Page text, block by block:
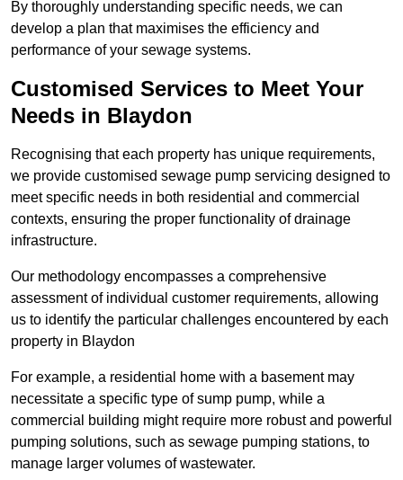
By thoroughly understanding specific needs, we can
develop a plan that maximises the efficiency and
performance of your sewage systems.
Customised Services to Meet Your
Needs in Blaydon
Recognising that each property has unique requirements,
we provide customised sewage pump servicing designed to
meet specific needs in both residential and commercial
contexts, ensuring the proper functionality of drainage
infrastructure.
Our methodology encompasses a comprehensive
assessment of individual customer requirements, allowing
us to identify the particular challenges encountered by each
property in Blaydon
For example, a residential home with a basement may
necessitate a specific type of sump pump, while a
commercial building might require more robust and powerful
pumping solutions, such as sewage pumping stations, to
manage larger volumes of wastewater.